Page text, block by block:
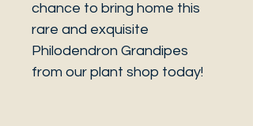
chance to bring home this
rare and exquisite
Philodendron Grandipes
from our plant shop today!